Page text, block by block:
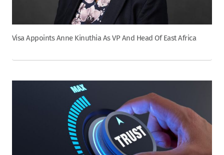
Visa Appoints Anne Kinuthia As VP And Head Of East Africa